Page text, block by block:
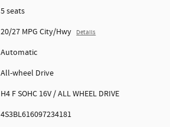
5 seats
20/27 MPG City/Hwy Details
Automatic
All-wheel Drive
H4 F SOHC 16V / ALL WHEEL DRIVE
4S3BL616097234181